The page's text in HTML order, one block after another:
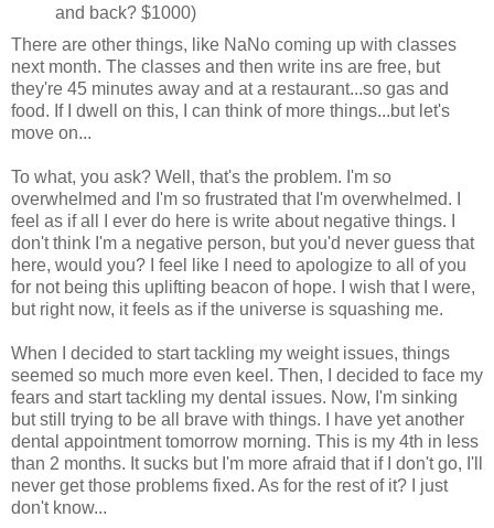
and back? $1000)
There are other things, like NaNo coming up with classes
next month. The classes and then write ins are free, but
they're 45 minutes away and at a restaurant...so gas and
food. If I dwell on this, I can think of more things...but let's
move on...
To what, you ask? Well, that's the problem. I'm so
overwhelmed and I'm so frustrated that I'm overwhelmed. I
feel as if all I ever do here is write about negative things. I
don't think I'm a negative person, but you'd never guess that
here, would you? I feel like I need to apologize to all of you
for not being this uplifting beacon of hope. I wish that I were,
but right now, it feels as if the universe is squashing me.
When I decided to start tackling my weight issues, things
seemed so much more even keel. Then, I decided to face my
fears and start tackling my dental issues. Now, I'm sinking
but still trying to be all brave with things. I have yet another
dental appointment tomorrow morning. This is my 4th in less
than 2 months. It sucks but I'm more afraid that if I don't go, I'll
never get those problems fixed. As for the rest of it? I just
don't know...